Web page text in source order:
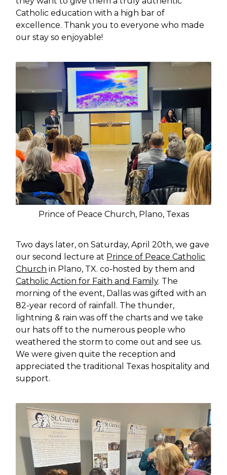
Catholic education with a high bar of
excellence. Thank you to everyone who made
our stay so enjoyable!
Prince of Peace Church, Plano, Texas
Two days later, on Saturday, April 20th, we gave
our second lecture at Prince of Peace Catholic
Church in Plano, TX. co-hosted by them and
Catholic Action for Faith and Family. The
morning of the event, Dallas was gifted with an
82-year record of rainfall. The thunder,
lightning & rain was off the charts and we take
our hats off to the numerous people who
weathered the storm to come out and see us.
We were given quite the reception and
appreciated the traditional Texas hospitality and
support.